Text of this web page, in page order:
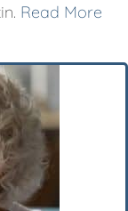
Read More